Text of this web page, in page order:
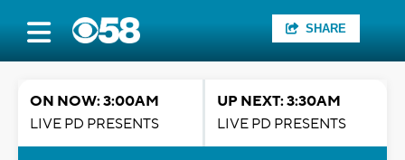
SHARE
ON NOW: 3:00AM
LIVE PD PRESENTS
UP NEXT: 3:30AM
LIVE PD PRESENTS